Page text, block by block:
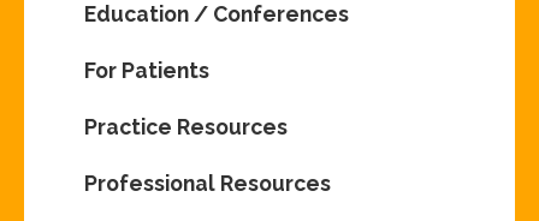
Education / Conferences
For Patients
Practice Resources
Professional Resources